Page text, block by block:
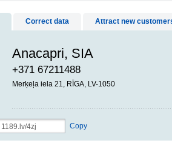
Correct data Attract new
Anacapri, SIA
+371 67211488
Merķeļa iela 21, RĪGA, LV-1050
Copy